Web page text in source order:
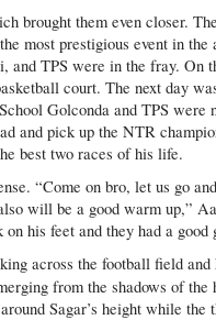
brought them even closer.
most prestigious event in
TPS were in the fray. On
court. The next day
Golconda and TPS were
and pick up the NTR
best two races of his life.
“Come on bro, let us go
will be a good warm up,”
his feet and they had a good
across the football field and
from the shadows of the
Sagar’s height while